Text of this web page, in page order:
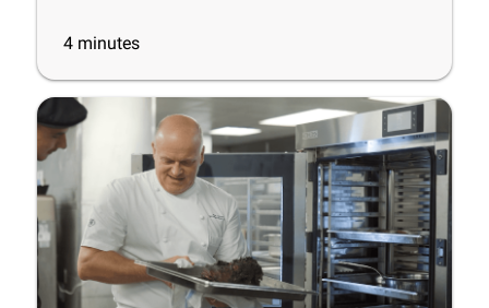
4 minutes